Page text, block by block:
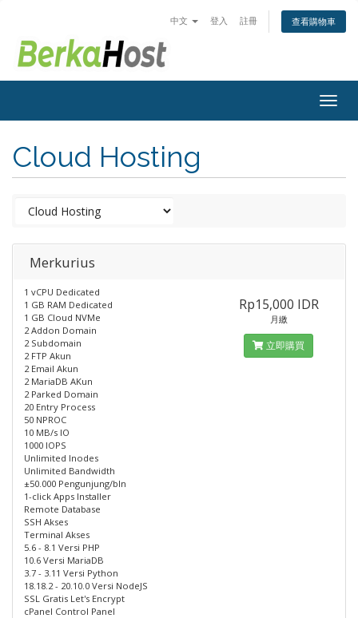
中文 登入 註冊 查看購物車
Cloud Hosting
Merkurius
1 vCPU Dedicated
1 GB RAM Dedicated
1 GB Cloud NVMe
2 Addon Domain
2 Subdomain
2 FTP Akun
2 Email Akun
2 MariaDB AKun
2 Parked Domain
20 Entry Process
50 NPROC
10 MB/s IO
1000 IOPS
Unlimited Inodes
Unlimited Bandwidth
±50.000 Pengunjung/bln
1-click Apps Installer
Remote Database
SSH Akses
Terminal Akses
5.6 - 8.1 Versi PHP
10.6 Versi MariaDB
3.7 - 3.11 Versi Python
18.18.2 - 20.10.0 Versi NodeJS
SSL Gratis Let's Encrypt
cPanel Control Panel
Rp15,000 IDR
月繳
立即購買